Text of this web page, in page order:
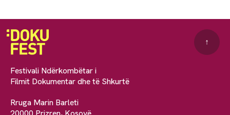
Festivali Ndërkombëtar i
Filmit Dokumentar dhe të Shkurtë
Rruga Marin Barleti
↑